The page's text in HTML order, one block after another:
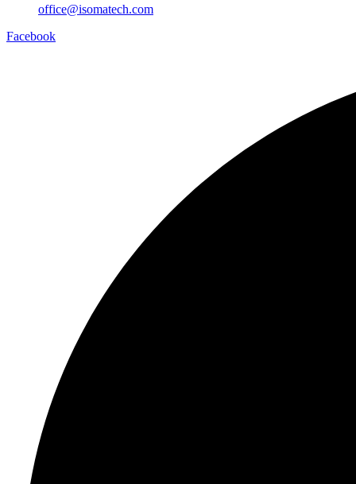
office@isomatech.com
Facebook